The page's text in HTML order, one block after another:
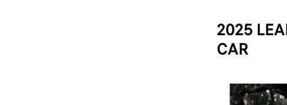
2025
CAR